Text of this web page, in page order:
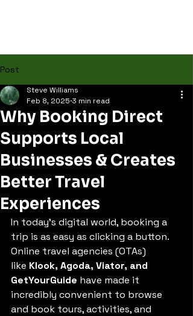
Post
Why Booking Direct
Supports Local
Businesses & Creates
Better Travel
Experiences
Steve Williams
Feb 8, 2025 3 min read
In today’s digital world, booking a
trip is as easy as clicking a button.
Online travel agencies (OTAs)
like Klook, Agoda, Viator, and
GetYourGuide have made it
incredibly convenient to browse
and book tours, activities, and